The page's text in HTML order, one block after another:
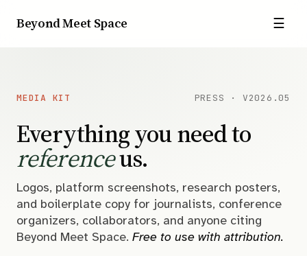
Beyond Meet Space ☰
MEDIA KIT PRESS · V2026.05
Everything you need to
referenceus.
Logos, platform screenshots, research posters,
and boilerplate copy for journalists, conference
organizers, collaborators, and anyone citing
Beyond Meet Space. Free to use with attribution.